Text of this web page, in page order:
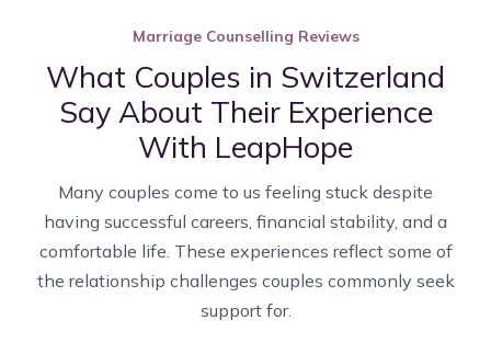
Marriage Counselling Reviews
What Couples in Switzerland
Say About Their Experience
With LeapHope
Many couples come to us feeling stuck despite
having successful careers, financial stability, and a
comfortable life. These experiences reflect some of
the relationship challenges couples commonly seek
support for.